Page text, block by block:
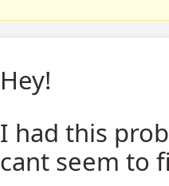
Hey!
I had this
cant seem to